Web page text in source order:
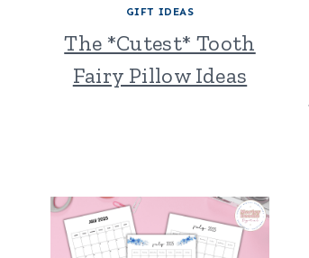
GIFT IDEAS
The *Cutest* Tooth
Fairy Pillow Ideas